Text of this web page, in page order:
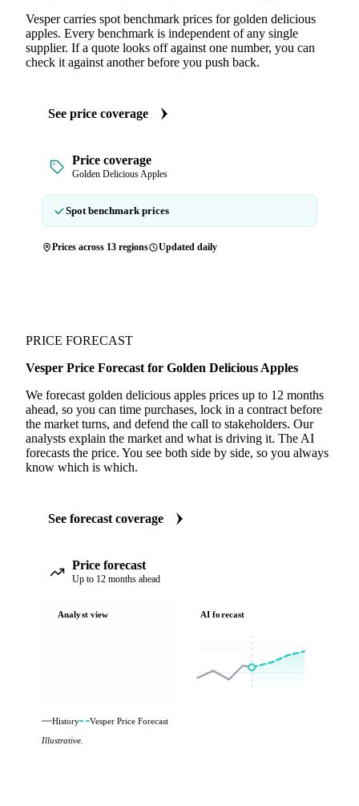
Vesper carries spot benchmark prices for golden delicious
apples. Every benchmark is independent of any single
supplier. If a quote looks off against one number, you can
check it against another before you push back.
See price coverage
Price coverage
Golden Delicious Apples
Spot benchmark prices
Prices across 13 regions Updated daily
PRICE FORECAST
Vesper Price Forecast for Golden Delicious Apples
We forecast golden delicious apples prices up to 12 months
ahead, so you can time purchases, lock in a contract before
the market turns, and defend the call to stakeholders. Our
analysts explain the market and what is driving it. The AI
forecasts the price. You see both side by side, so you always
know which is which.
See forecast coverage
Price forecast
Up to 12 months ahead
Analyst view AI forecast
History
Vesper Price Forecast
Illustrative.